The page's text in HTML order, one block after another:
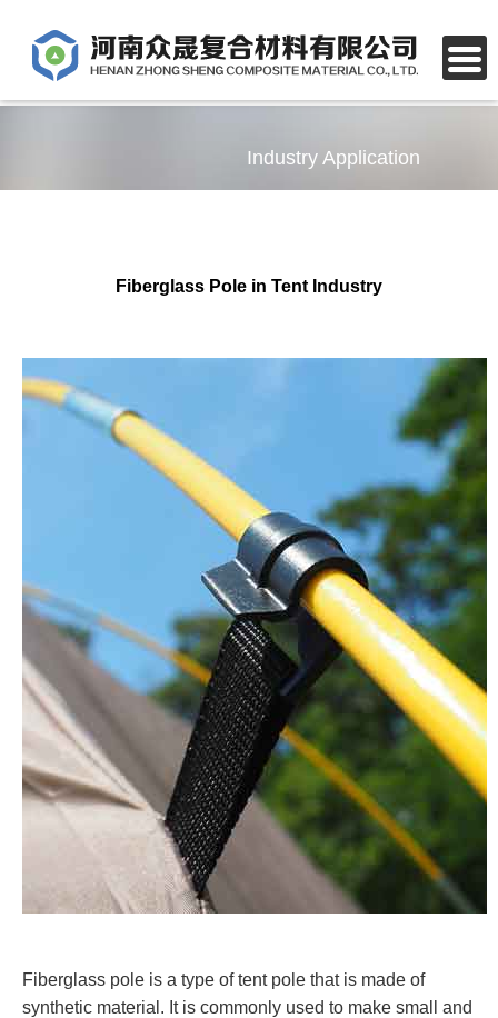
Industry Application
Fiberglass Pole in Tent Industry
Fiberglass pole is a type of tent pole that is made of
synthetic material. It is commonly used to make small and